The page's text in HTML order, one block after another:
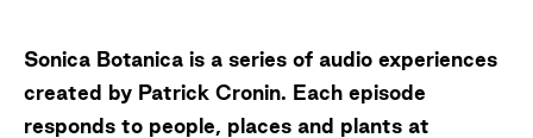
Sonica Botanica is a series of audio experiences
created by Patrick Cronin. Each episode
responds to people, places and plants at